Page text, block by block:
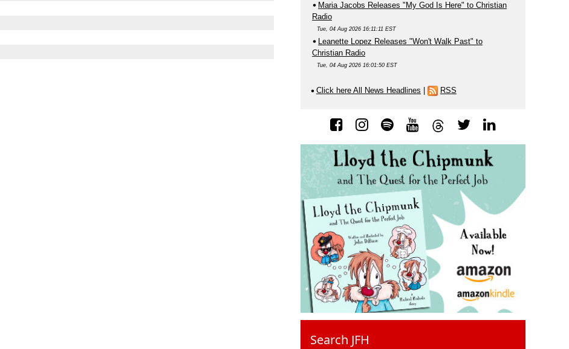
Maria Jacobs Releases "My God Is Here" to Christian
Radio
Tue, 04 Aug 2026 16:11:11 EST
Leanette Lopez Releases "Won't Walk Past" to
Christian Radio
Tue, 04 Aug 2026 16:01:50 EST
Click here All News Headlines RSS
Search JFH